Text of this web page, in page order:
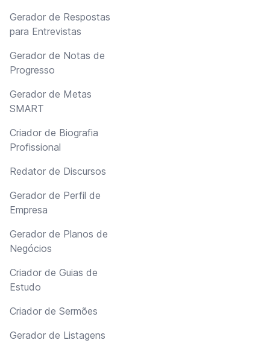
Gerador de Respostas
para Entrevistas
Gerador de Notas de
Progresso
Gerador de Metas
SMART
Criador de Biografia
Profissional
Redator de Discursos
Gerador de Perfil de
Empresa
Gerador de Planos de
Negócios
Criador de Guias de
Estudo
Criador de Sermões
Gerador de Listagens